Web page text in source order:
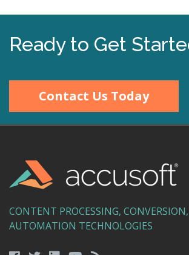
Ready to Get
Contact Us Today
CONTENT PROCESSING,
AUTOMATION TECHNOLOGIES